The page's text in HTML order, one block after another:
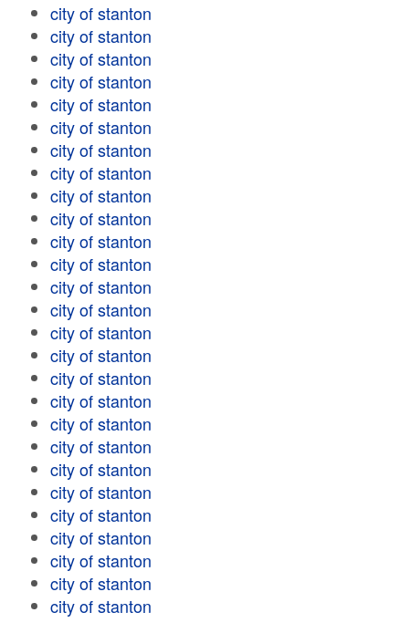
city of stanton
city of stanton
city of stanton
city of stanton
city of stanton
city of stanton
city of stanton
city of stanton
city of stanton
city of stanton
city of stanton
city of stanton
city of stanton
city of stanton
city of stanton
city of stanton
city of stanton
city of stanton
city of stanton
city of stanton
city of stanton
city of stanton
city of stanton
city of stanton
city of stanton
city of stanton
city of stanton